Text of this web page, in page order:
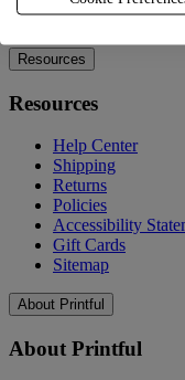
Newsroom
Resources
Resources
Help Center
Shipping
Returns
Policies
Accessibility
Gift Cards
Sitemap
About Printful
About Printful